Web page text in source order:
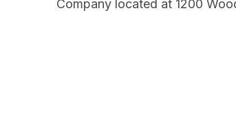
Company located at 1200